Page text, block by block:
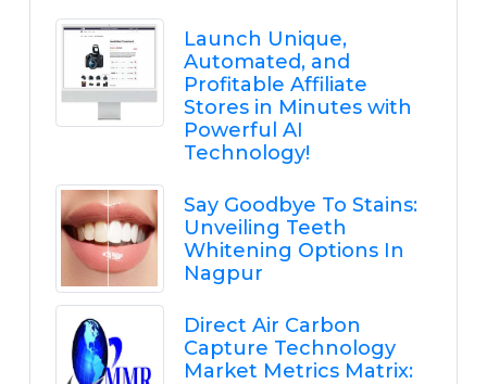
Launch Unique,
Automated, and
Profitable Affiliate
Stores in Minutes with
Powerful AI
Technology!
Say Goodbye To Stains:
Unveiling Teeth
Whitening Options In
Nagpur
Direct Air Carbon
Capture Technology
Market Metrics Matrix: